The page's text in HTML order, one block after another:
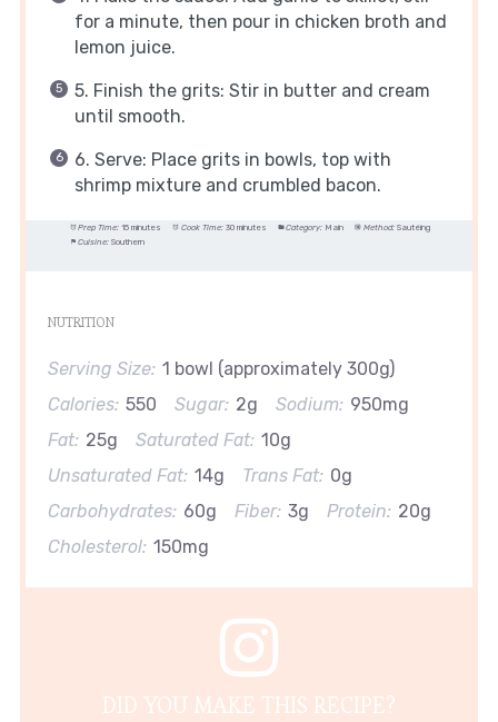
for a minute, then pour in chicken broth and
lemon juice.
5. Finish the grits: Stir in butter and cream
until smooth.
6. Serve: Place grits in bowls, top with
shrimp mixture and crumbled bacon.
Prep Time: 15 minutes Cook Time: 30 minutes Category: Main Method: Sautéing
Cuisine: Southern
NUTRITION
Serving Size: 1 bowl (approximately 300g)
Calories: 550 Sugar: 2g Sodium: 950mg
Fat: 25g Saturated Fat: 10g
Unsaturated Fat: 14g Trans Fat: 0g
Carbohydrates: 60g Fiber: 3g Protein: 20g
Cholesterol: 150mg
DID YOU MAKE THIS RECIPE?